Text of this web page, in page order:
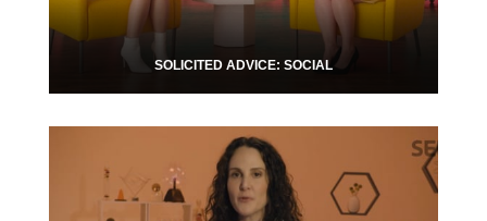
SOLICITED ADVICE: SOCIAL